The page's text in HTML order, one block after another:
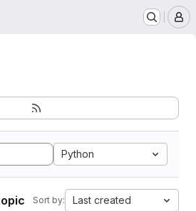
Python
Sort by: Last created